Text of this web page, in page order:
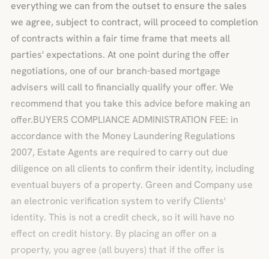
everything we can from the outset to ensure the sales
we agree, subject to contract, will proceed to completion
of contracts within a fair time frame that meets all
parties' expectations. At one point during the offer
negotiations, one of our branch-based mortgage
advisers will call to financially qualify your offer. We
recommend that you take this advice before making an
offer.BUYERS COMPLIANCE ADMINISTRATION FEE: in
accordance with the Money Laundering Regulations
2007, Estate Agents are required to carry out due
diligence on all clients to confirm their identity, including
eventual buyers of a property. Green and Company use
an electronic verification system to verify Clients'
identity. This is not a credit check, so it will have no
effect on credit history. By placing an offer on a
property, you agree (all buyers) that if the offer is